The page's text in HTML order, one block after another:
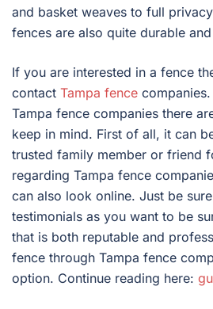
and basket weaves to full
fences are also quite durable
If you are interested in a fence
contact Tampa fence
Tampa fence companies there
keep in mind. First of all, it can
trusted family member or friend
regarding Tampa fence
can also look online. Just be
testimonials as you want to be
that is both reputable and
fence through Tampa fence
option. Continue reading here: